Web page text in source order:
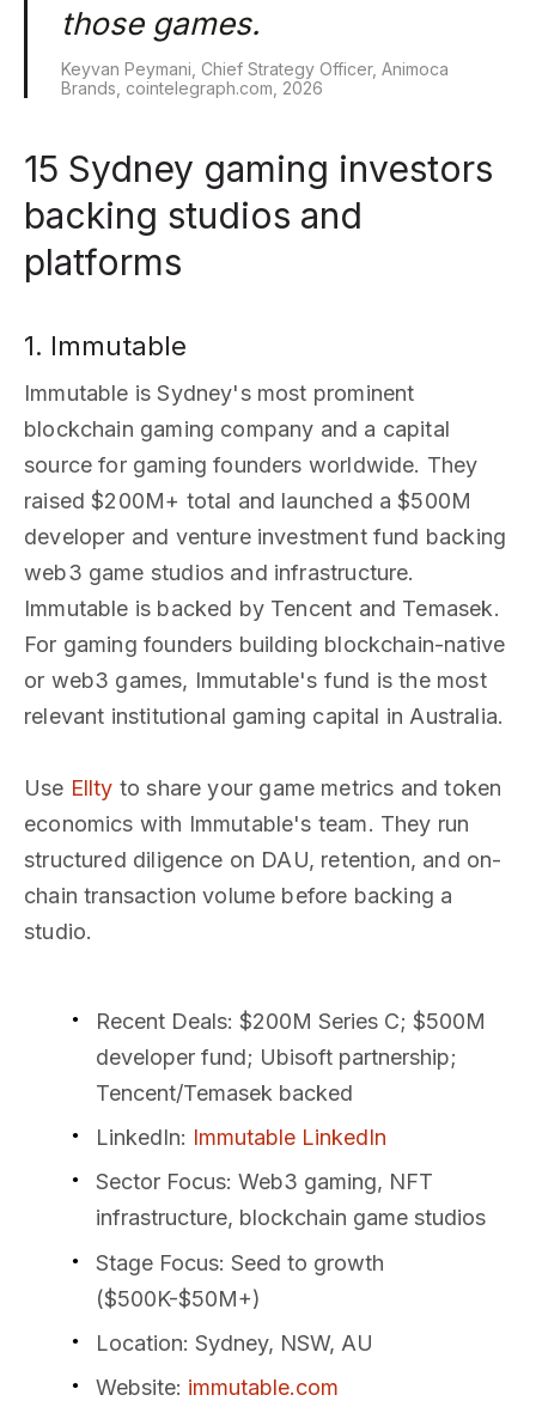
those games.
Keyvan Peymani, Chief Strategy Officer, Animoca
Brands, cointelegraph.com, 2026
15 Sydney gaming investors
backing studios and
platforms
1. Immutable
Immutable is Sydney's most prominent
blockchain gaming company and a capital
source for gaming founders worldwide. They
raised $200M+ total and launched a $500M
developer and venture investment fund backing
web3 game studios and infrastructure.
Immutable is backed by Tencent and Temasek.
For gaming founders building blockchain-native
or web3 games, Immutable's fund is the most
relevant institutional gaming capital in Australia.
Use Ellty to share your game metrics and token
economics with Immutable's team. They run
structured diligence on DAU, retention, and on-
chain transaction volume before backing a
studio.
Recent Deals: $200M Series C; $500M
developer fund; Ubisoft partnership;
Tencent/Temasek backed
LinkedIn: Immutable LinkedIn
Sector Focus: Web3 gaming, NFT
infrastructure, blockchain game studios
Stage Focus: Seed to growth
($500K-$50M+)
Location: Sydney, NSW, AU
Website: immutable.com